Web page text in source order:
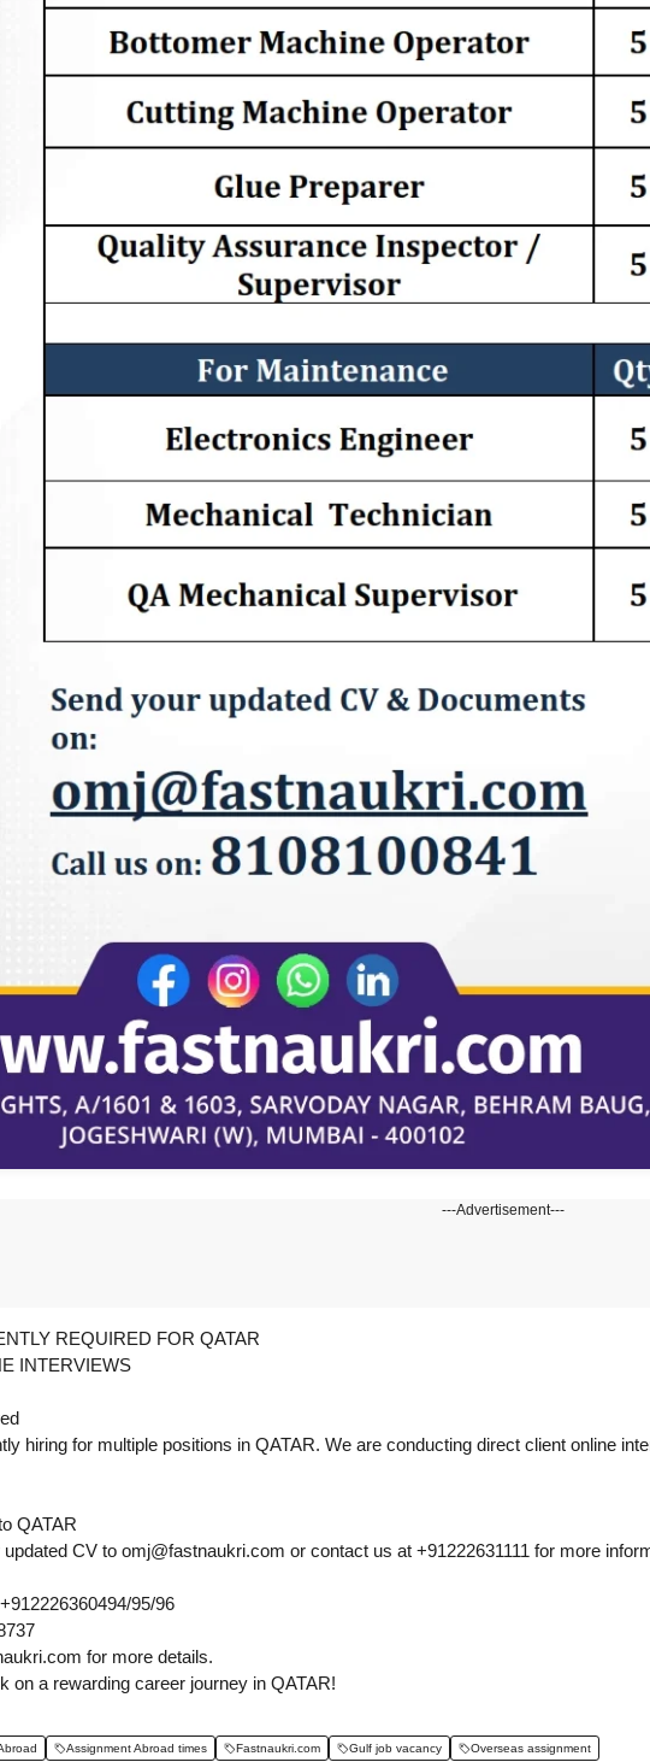
---Advertisement---
REQUIRED FOR QATAR
INTERVIEWS
hiring for multiple positions in QATAR. We are conducting direct client online
QATAR
CV to omj@fastnaukri.com or contact us at +91222631111 for more
95/96
for more details.
on a rewarding career journey in QATAR!
Assignment Abroad times Fastnaukri.com Gulf job vacancy Overseas assignment